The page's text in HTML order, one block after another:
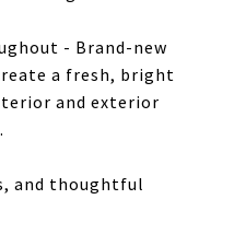
- Brand-new
a fresh, bright
and exterior
and thoughtful